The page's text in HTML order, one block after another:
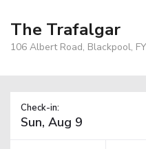
The Trafalgar
106 Albert Road, Blackpool,
Check-in: